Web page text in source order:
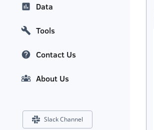
Data
Tools
Contact Us
About Us
Slack Channel